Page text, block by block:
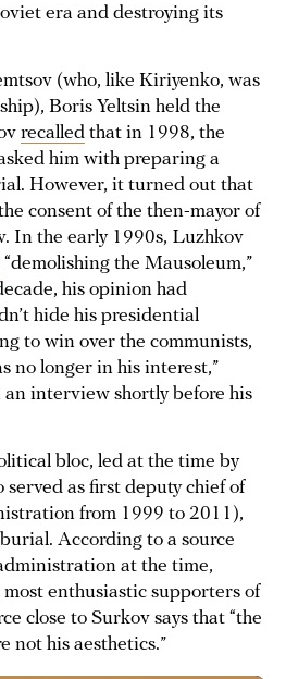
era and destroying its
(who, like Kiriyenko, was
Boris Yeltsin held the
recalled that in 1998, the
him with preparing a
However, it turned out that
consent of the then-mayor of
In the early 1990s, Luzhkov
“demolishing the Mausoleum,”
his opinion had
hide his presidential
to win over the communists,
no longer in his interest,”
interview shortly before his
bloc, led at the time by
as first deputy chief of
from 1999 to 2011),
According to a source
at the time,
enthusiastic supporters of
close to Surkov says that “the
not his aesthetics.”